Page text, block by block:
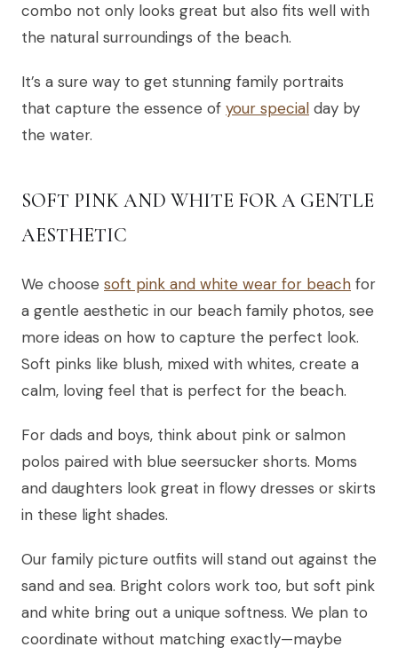
combo not only looks great but also fits well with
the natural surroundings of the beach.
It’s a sure way to get stunning family portraits
that capture the essence of your special day by
the water.
SOFT PINK AND WHITE FOR A GENTLE
AESTHETIC
We choose soft pink and white wear for beach for
a gentle aesthetic in our beach family photos, see
more ideas on how to capture the perfect look.
Soft pinks like blush, mixed with whites, create a
calm, loving feel that is perfect for the beach.
For dads and boys, think about pink or salmon
polos paired with blue seersucker shorts. Moms
and daughters look great in flowy dresses or skirts
in these light shades.
Our family picture outfits will stand out against the
sand and sea. Bright colors work too, but soft pink
and white bring out a unique softness. We plan to
coordinate without matching exactly—maybe